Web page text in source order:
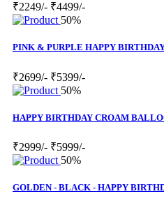
₹2249/- ₹4499/-
50%
PINK & PURPLE HAPPY
₹2699/- ₹5399/-
50%
HAPPY BIRTHDAY CROAM
₹2999/- ₹5999/-
50%
GOLDEN - BLACK - HAPPY